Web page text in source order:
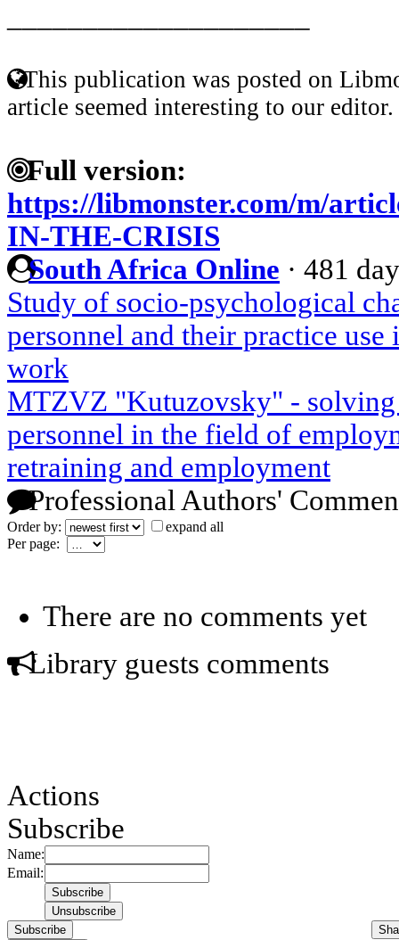
This publication was posted on
article seemed interesting to our editor.
Full version:
https://libmonster.com/m/
IN-THE-CRISIS
South Africa Online · 481
Study of socio-psychological
personnel and their practice
work
MTZVZ "Kutuzovsky" -
personnel in the field of
retraining and employment
Professional Authors'
Order by:
expand all
Per page:
There are no comments yet
Library guests comments
Actions
Subscribe
Name:
Email:
Subscribe